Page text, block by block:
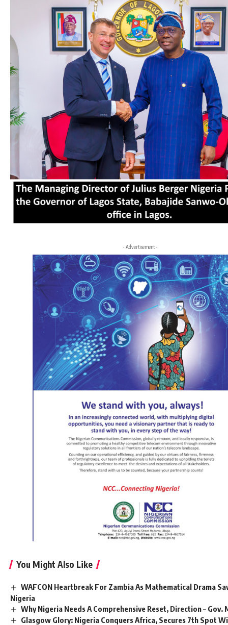
- Advertisement -
You Might Also Like
WAFCON Heartbreak For Zambia As Mathematical Drama
Nigeria
Why Nigeria Needs A Comprehensive Reset, Direction – Gov.
Glasgow Glory: Nigeria Conquers Africa, Secures 7th Spot